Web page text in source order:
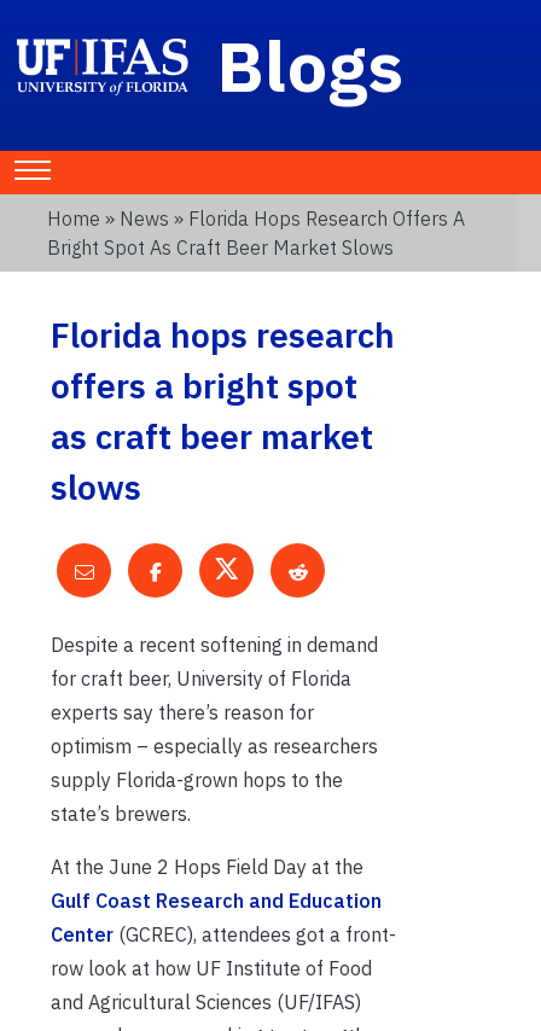
Blogs
Home » News » Florida Hops Research Offers A
Bright Spot As Craft Beer Market Slows
Florida hops research
offers a bright spot
as craft beer market
slows
Despite a recent softening in demand
for craft beer, University of Florida
experts say there’s reason for
optimism – especially as researchers
supply Florida-grown hops to the
state’s brewers.
At the June 2 Hops Field Day at the
Gulf Coast Research and Education
Center (GCREC), attendees got a front-
row look at how UF Institute of Food
and Agricultural Sciences (UF/IFAS)